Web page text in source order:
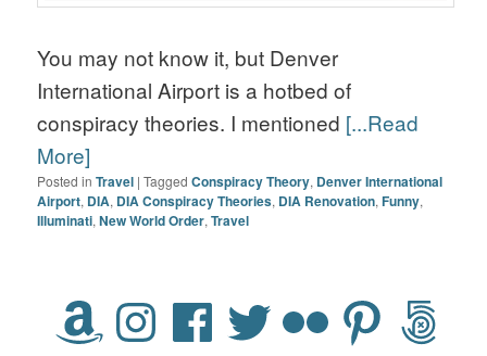
You may not know it, but Denver
International Airport is a hotbed of
conspiracy theories. I mentioned [...Read
More]
Posted in Travel |Tagged Conspiracy Theory, Denver International
Airport, DIA, DIA Conspiracy Theories, DIA Renovation,Funny,
Illuminati,New World Order,Travel